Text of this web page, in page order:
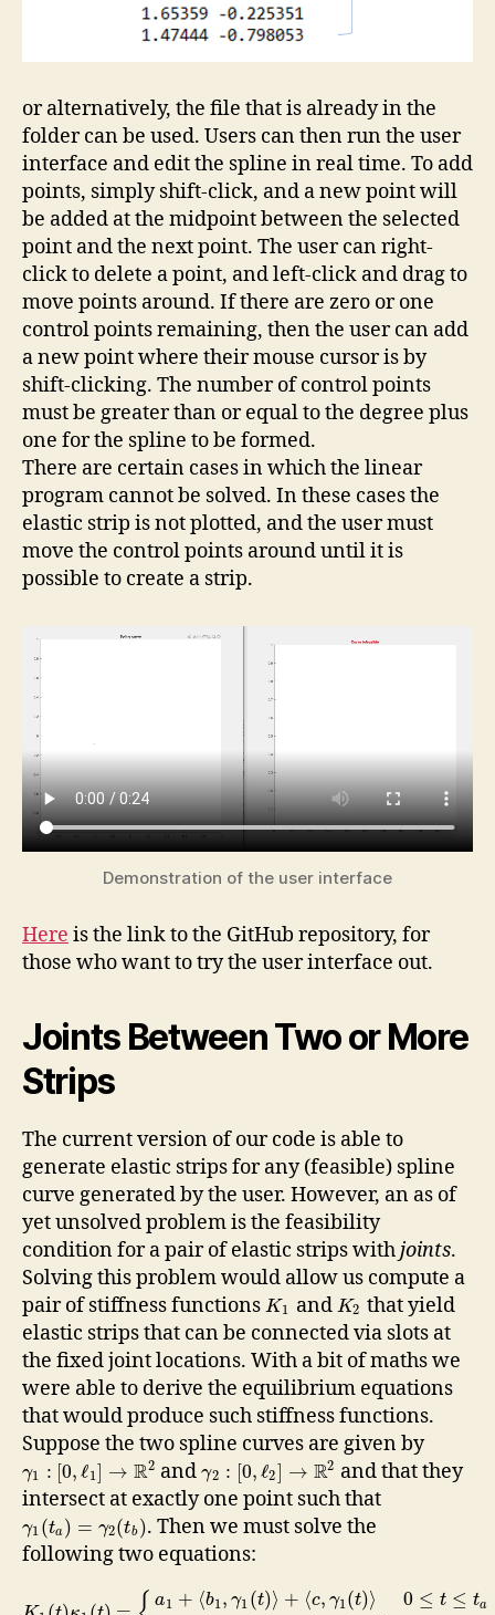
or alternatively, the file that is already in the
folder can be used. Users can then run the user
interface and edit the spline in real time. To add
points, simply shift-click, and a new point will
be added at the midpoint between the selected
point and the next point. The user can right-
click to delete a point, and left-click and drag to
move points around. If there are zero or one
control points remaining, then the user can add
a new point where their mouse cursor is by
shift-clicking. The number of control points
must be greater than or equal to the degree plus
one for the spline to be formed.
There are certain cases in which the linear
program cannot be solved. In these cases the
elastic strip is not plotted, and the user must
move the control points around until it is
possible to create a strip.
Demonstration of the user interface
Here is the link to the GitHub repository, for
those who want to try the user interface out.
Joints Between Two or More
Strips
The current version of our code is able to
generate elastic strips for any (feasible) spline
curve generated by the user. However, an as of
yet unsolved problem is the feasibility
condition for a pair of elastic strips withjoints.
Solving this problem would allow us compute a
pair of stiffness functions K1 and K2 that yield
elastic strips that can be connected via slots at
the fixed joint locations. With a bit of maths we
were able to derive the equilibrium equations
that would produce such stiffness functions.
Suppose the two spline curves are given by
γ1 : [0, ℓ1] → R2 andγ2 : [0,ℓ2] → R2 and that they
intersect at exactly one point such that
γ1 (ta) = γ2(tb ). Then we must solve the
following two equations:
a1 + ⟨b1 , γ1 (t)⟩ + ⟨c, γ1 (t)⟩ 0 ≤ t ≤ ta